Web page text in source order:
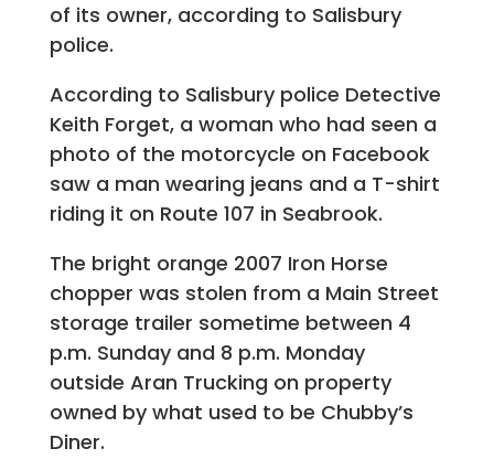
of its owner, according to Salisbury
police.
According to Salisbury police Detective
Keith Forget, a woman who had seen a
photo of the motorcycle on Facebook
saw a man wearing jeans and a T-shirt
riding it on Route 107 in Seabrook.
The bright orange 2007 Iron Horse
chopper was stolen from a Main Street
storage trailer sometime between 4
p.m. Sunday and 8 p.m. Monday
outside Aran Trucking on property
owned by what used to be Chubby’s
Diner.